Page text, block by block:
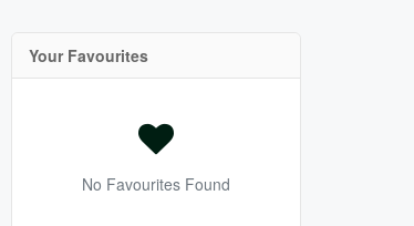
Your Favourites
No Favourites Found